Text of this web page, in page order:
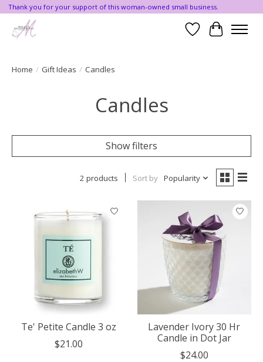
Thank you for your support of this woman-owned small business.
WishlistCart
Home / Gift Ideas / Candles
Candles
Show filters
2 products Sort by Popularity
Te' Petite Candle 3 oz
$21.00
Lavender Ivory 30 Hr
Candle in Dot Jar
$24.00